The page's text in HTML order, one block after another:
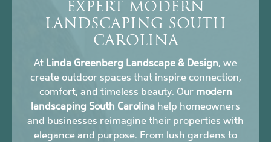
EXPERT MODERN
LANDSCAPING SOUTH
CAROLINA
At Linda Greenberg Landscape & Design, we
create outdoor spaces that inspire connection,
comfort, and timeless beauty. Our modern
landscaping South Carolina help homeowners
and businesses reimagine their properties with
elegance and purpose. From lush gardens to